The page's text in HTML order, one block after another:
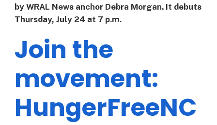
by WRAL News anchor Debra Morgan. It debuts
Thursday, July 24 at 7 p.m.
Join the
movement:
HungerFreeNC